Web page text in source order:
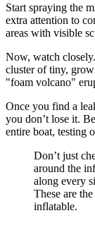
Start spraying the
extra attention to
areas with visible
Now, watch
cluster of tiny,
"foam volcano"
Once you find a
you don’t lose it.
entire boat, testing
Don’t just
around the
along every
These are
inflatable.